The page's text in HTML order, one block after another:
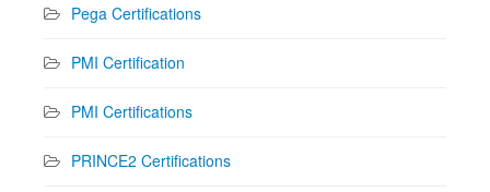
Pega Certifications
PMI Certification
PMI Certifications
PRINCE2 Certifications